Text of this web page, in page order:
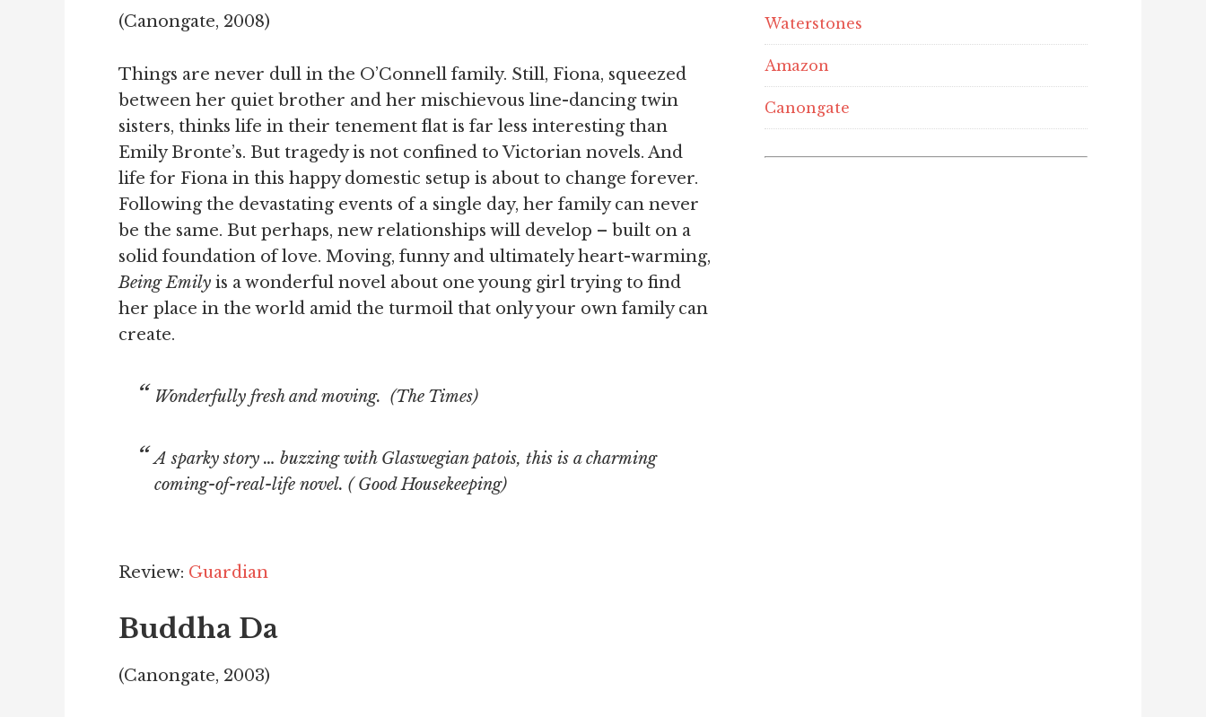
(Canongate, 2008)
Things are never dull in the O’Connell family. Still, Fiona, squeezed
between her quiet brother and her mischievous line-dancing twin
sisters, thinks life in their tenement flat is far less interesting than
Emily Bronte’s. But tragedy is not confined to Victorian novels. And
life for Fiona in this happy domestic setup is about to change forever.
Following the devastating events of a single day, her family can never
be the same. But perhaps, new relationships will develop – built on a
solid foundation of love. Moving, funny and ultimately heart-warming,
Being Emily is a wonderful novel about one young girl trying to find
her place in the world amid the turmoil that only your own family can
create.
Wonderfully fresh and moving. (The Times)
A sparky story … buzzing with Glaswegian patois, this is a charming
coming-of-real-life novel. ( Good Housekeeping)
Review: Guardian
Buddha Da
(Canongate, 2003)
Waterstones
Amazon
Canongate